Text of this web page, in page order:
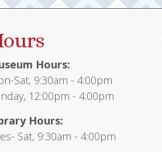
Hours:
Sat, 9:30am - 4:00pm
12:00pm - 4:00pm
Hours:
Sat, 9:30am - 4:00pm